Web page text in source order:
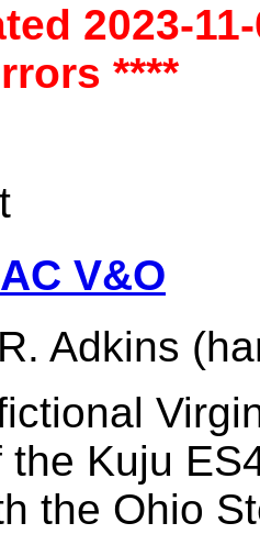
2023-
****
V&O
Adkins
the Kuju
the Ohio